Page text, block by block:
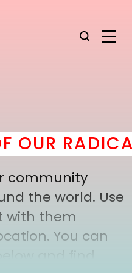
community
the world. Use
with them
You can